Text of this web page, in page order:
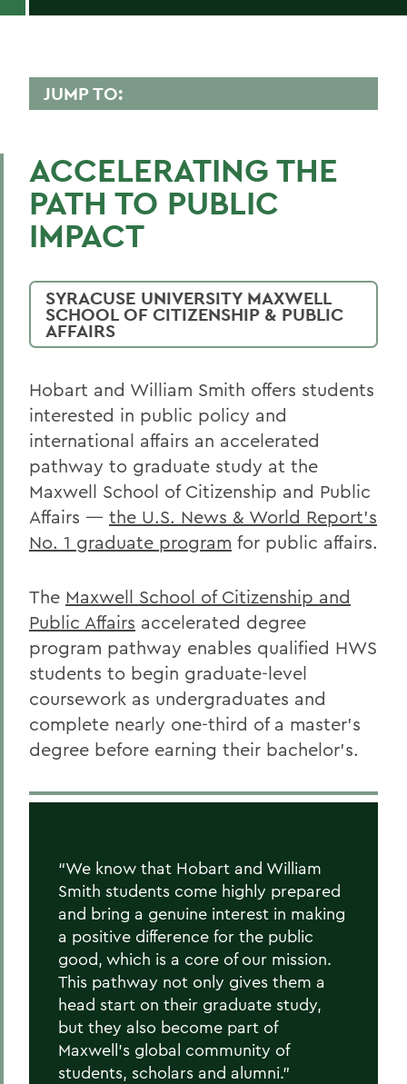
JUMP TO:
Faculty Directory
Curriculum
Home
Academics
ACCELERATING THE
PATH TO PUBLIC
IMPACT
SYRACUSE UNIVERSITY MAXWELL
SCHOOL OF CITIZENSHIP & PUBLIC
AFFAIRS
Hobart and William Smith offers students
interested in public policy and
international affairs an accelerated
pathway to graduate study at the
Maxwell School of Citizenship and Public
Affairs — the U.S. News & World Report’s
No. 1 graduate program for public affairs.
The Maxwell School of Citizenship and
Public Affairs accelerated degree
program pathway enables qualified HWS
students to begin graduate-level
coursework as undergraduates and
complete nearly one-third of a master’s
degree before earning their bachelor’s.
“We know that Hobart and William
Smith students come highly prepared
and bring a genuine interest in making
a positive difference for the public
good, which is a core of our mission.
This pathway not only gives them a
head start on their graduate study,
but they also become part of
Maxwell’s global community of
students, scholars and alumni.”